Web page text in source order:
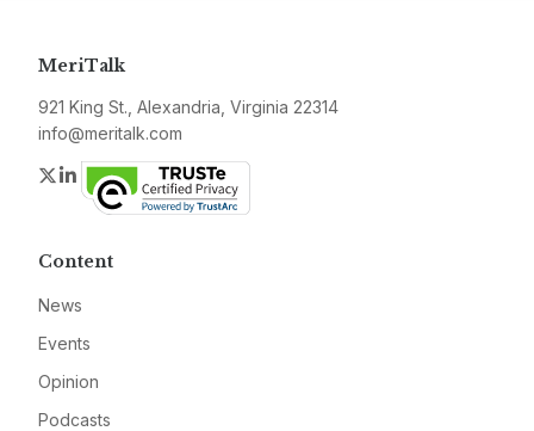
MeriTalk
921 King St., Alexandria, Virginia 22314
info@meritalk.com
Twitter
LinkedIn
Content
News
Events
Opinion
Podcasts